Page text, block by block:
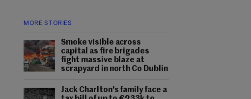
MORE STORIES
Smoke visible across
capital as fire brigades
fight massive blaze at
scrapyard in north Co Dublin
Jack Charlton's family face a